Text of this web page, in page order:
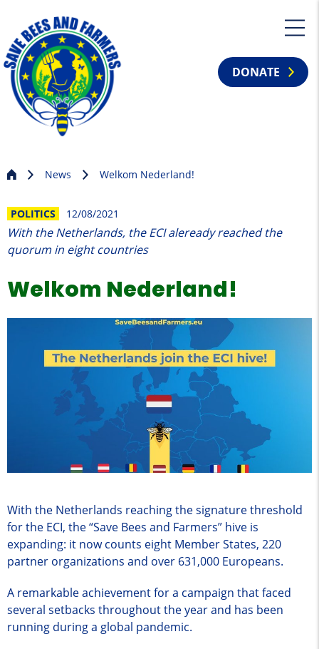
DONATE
News Welkom Nederland!
POLITICS 12/08/2021
With the Netherlands, the ECI aleready reached the
quorum in eight countries
Welkom Nederland!
With the Netherlands reaching the signature threshold
for the ECI, the “Save Bees and Farmers” hive is
expanding: it now counts eight Member States, 220
partner organizations and over 631,000 Europeans.
A remarkable achievement for a campaign that faced
several setbacks throughout the year and has been
running during a global pandemic.